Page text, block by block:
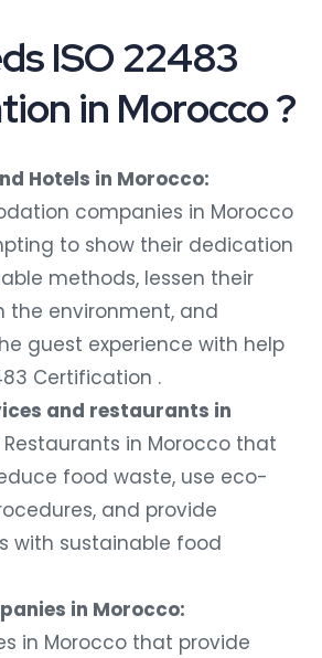
ISO 22483
in Morocco ?
Hotels in Morocco:
companies in Morocco
to show their dedication
methods, lessen their
the environment, and
guest experience with help
Certification .
and restaurants in
Restaurants in Morocco that
food waste, use eco-
and provide
with sustainable food
in Morocco:
in Morocco that provide